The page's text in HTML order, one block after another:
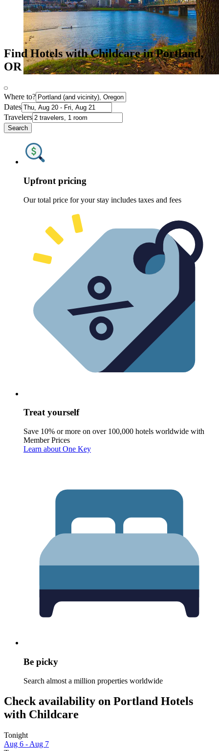
Find Hotels with Childcare in Portland,
OR
Where to?
Dates
Travelers
Search
Upfront pricing
Our total price for your stay includes taxes and fees
Treat yourself
Save 10% or more on over 100,000 hotels worldwide with
Member Prices
Learn about One Key
Be picky
Search almost a million properties worldwide
Check availability on Portland Hotels
with Childcare
Tonight
Aug 6 - Aug 7